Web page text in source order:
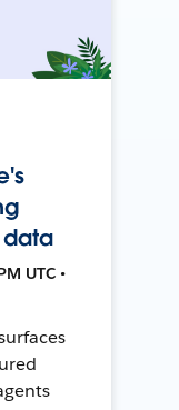
UTC •